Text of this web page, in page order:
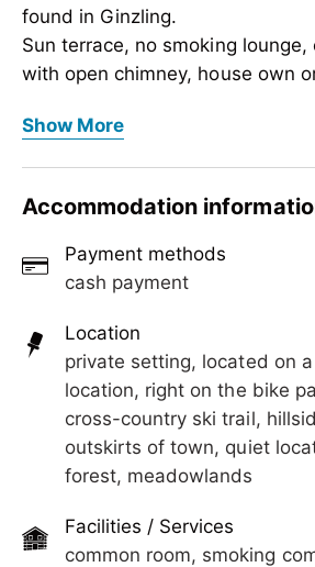
found in Ginzling.
Sun terrace, no smoking lounge,
with open chimney, house own
Cross country skiing trail and
found in Ginzling.
alpine pastures and hunting
Cross country skiing trail and
by.
Show More
Accommodation
Payment methods
cash payment
Location
private setting, located on
location, right on the bike
cross-country ski trail,
outskirts of town, quiet
forest, meadowlands
Facilities / Services
common room, smoking